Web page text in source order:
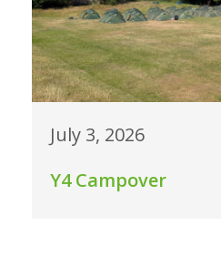
July 3, 2026
Y4 Campover